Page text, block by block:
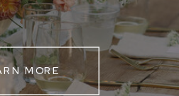
MORE